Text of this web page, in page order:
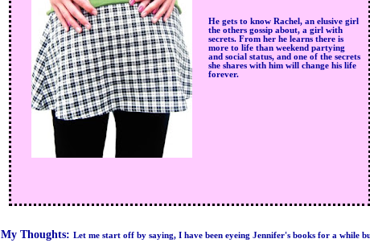
He gets to know Rachel, an elusive girl
the others gossip about, a girl with
secrets. From her he learns there is
more to life than weekend partying
and social status, and one of the secrets
she shares with him will change his life
forever.
My Thoughts: Let me start off by saying, I have been eyeing Jennifer's books for a while